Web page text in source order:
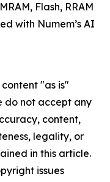
Flash, RRAM
with Numem’s AI
"as is"
do not accept any
content,
legality, or
in this article.
issues